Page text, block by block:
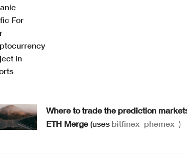
Where to trade the prediction
ETH Merge(uses bitfinex phemex )